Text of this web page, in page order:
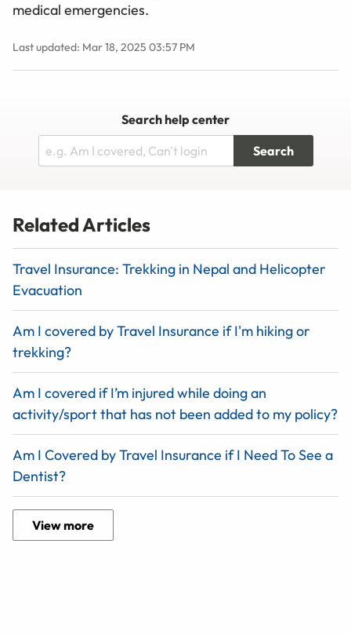
medical emergencies.
Last updated: Mar 18, 2025 03:57 PM
Search help center
Search
Related Articles
Travel Insurance: Trekking in Nepal and Helicopter
Evacuation
Am I covered by Travel Insurance if I'm hiking or
trekking?
Am I covered if I’m injured while doing an
activity/sport that has not been added to my policy?
Am I Covered by Travel Insurance if I Need To See a
Dentist?
View more